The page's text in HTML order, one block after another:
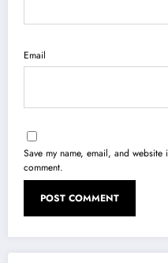
Email
Save my name, email, and
comment.